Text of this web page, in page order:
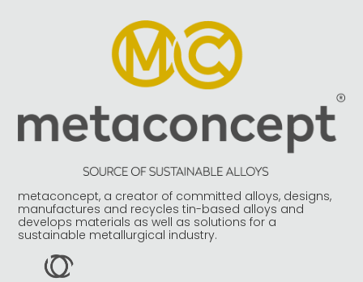
metaconcept, a creator of committed alloys, designs,
manufactures and recycles tin-based alloys and
develops materials as well as solutions for a
sustainable metallurgical industry.